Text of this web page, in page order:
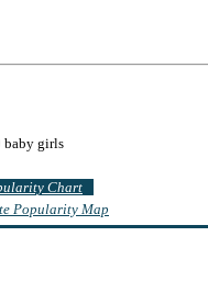
baby girls
Chart
Popularity Map